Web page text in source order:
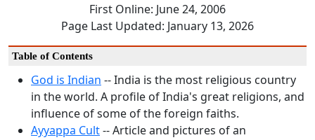
First Online: June 24, 2006
Page Last Updated: January 13, 2026
Table of Contents
God is Indian -- India is the most religious country
in the world. A profile of India's great religions, and
influence of some of the foreign faiths.
Ayyappa Cult-- Article and pictures of an